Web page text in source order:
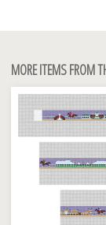
MORE ITEMS FROM